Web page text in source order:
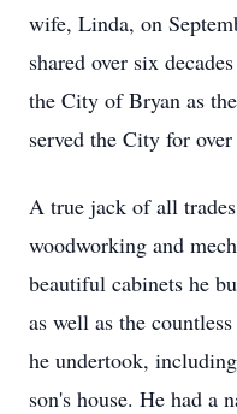
wife, Linda, on
shared over six
the City of Bryan as
served the City for over
A true jack of all
woodworking and
beautiful cabinets he
as well as the
he undertook,
son's house. He had